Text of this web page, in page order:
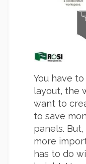
You have
layout, the
want to
to save
panels.
more
has to do